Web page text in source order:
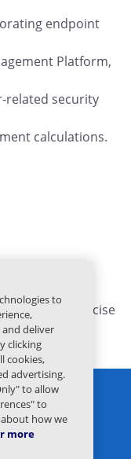
endpoint
Platform,
related security
calculations.
more precise
to
deliver
clicking
cookies,
advertising.
to allow
to
how we
more